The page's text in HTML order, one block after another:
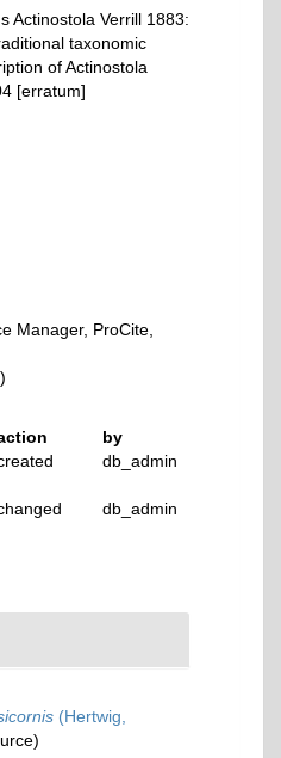
Actinostola Verrill 1883:
taxonomic
of Actinostola
[erratum]
Manager, ProCite,
by
db_admin
db_admin
(Hertwig,